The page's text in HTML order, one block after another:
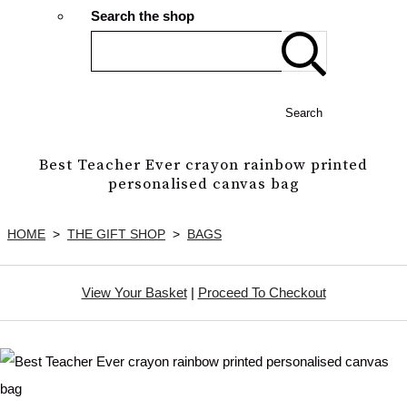
Search the shop
Search
Best Teacher Ever crayon rainbow printed
personalised canvas bag
HOME > THE GIFT SHOP > BAGS
View Your Basket| Proceed To Checkout